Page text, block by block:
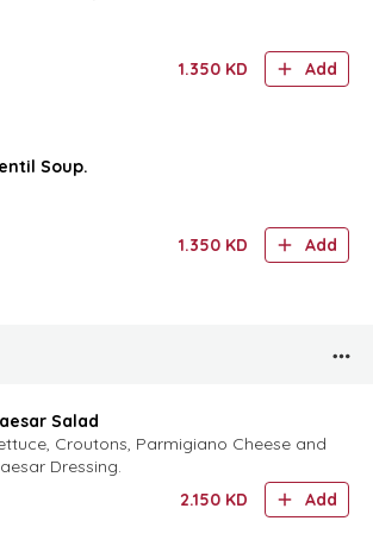
1.350 KD Add
Soup.
1.350 KD Add
Salad
Croutons, Parmigiano Cheese and
Dressing.
2.150 KD Add